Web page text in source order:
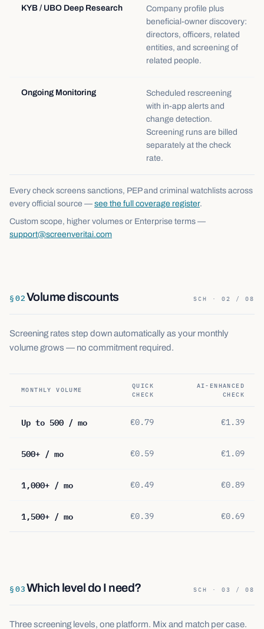
KYB / UBO Deep Research
Company profile plus
beneficial-owner discovery:
directors, officers, related
entities, and screening of
related people.
Ongoing Monitoring
Scheduled rescreening
with in-app alerts and
change detection.
Screening runs are billed
separately at the check
rate.
Every check screens sanctions, PEP and criminal watchlists across
every official source — see the full coverage register.
Custom scope, higher volumes or Enterprise terms —
support@screenveritai.com
§02Volume discounts SCH · 02 / 08
Screening rates step down automatically as your monthly
volume grows — no commitment required.
MONTHLY VOLUME
QUICK
CHECK
AI-ENHANCED
CHECK
Up to 500 / mo €0.79 €1.39
500+ / mo €0.59 €1.09
1,000+ / mo €0.49 €0.89
1,500+ / mo €0.39 €0.69
§03Which level do I need? SCH · 03 / 08
Three screening levels, one platform. Mix and match per case.